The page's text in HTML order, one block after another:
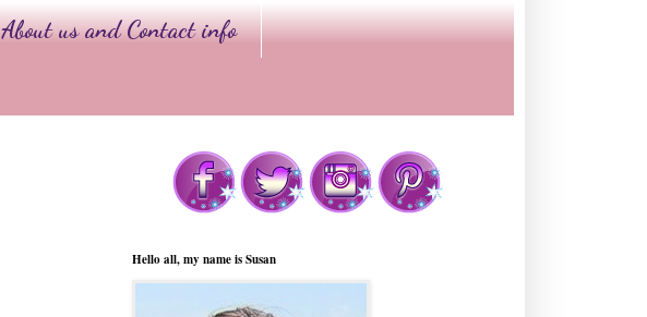
About us and Contact info
Hello all, my name is Susan